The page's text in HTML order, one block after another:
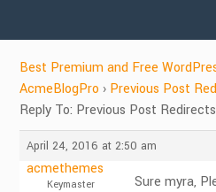
Best Premium and Free
AcmeBlogPro › Previous Post
Reply To: Previous Post
April 24, 2016 at 2:50 am
acmethemes
Keymaster
Sure myra,